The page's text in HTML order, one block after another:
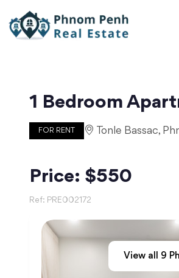
FOR RENT Tonle Bassac,
Price: $550
Ref: PRE002172
View all 9